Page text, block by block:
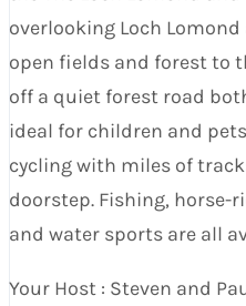
overlooking Loch
open fields and forest to
off a quiet forest road
ideal for children and
cycling with miles of
doorstep. Fishing,
and water sports are all
Your Host : Steven and